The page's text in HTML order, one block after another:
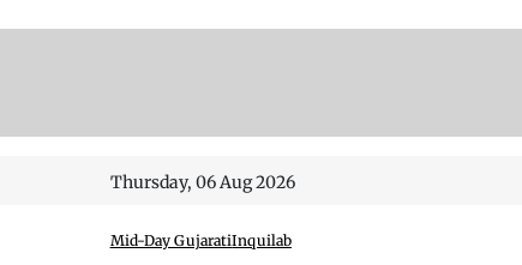
Thursday, 06 Aug 2026
Mid-Day GujaratiInquilab